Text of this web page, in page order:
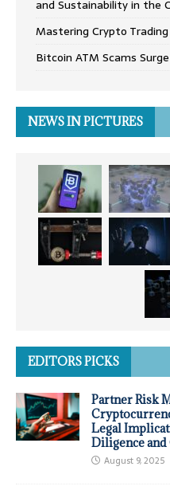
and Sustainability in the
Mastering Crypto
Bitcoin ATM Scams
NEWS IN PICTURES
EDITORS PICKS
Partner Risk
Legal
Diligence
August 9, 2025